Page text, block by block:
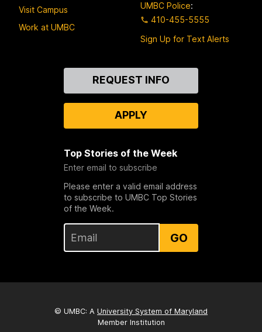
Visit Campus
Work at UMBC
UMBC Police:
410-455-5555
Sign Up for Text Alerts
REQUEST INFO
APPLY
Top Stories of the Week
Enter email to subscribe
Please enter a valid email address
to subscribe to UMBC Top Stories
of the Week.
GO
© UMBC: A University System of Maryland
Member Institution